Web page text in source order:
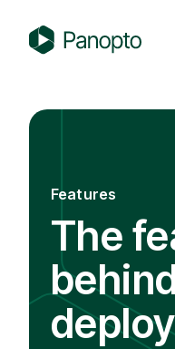
n
o
Features
The